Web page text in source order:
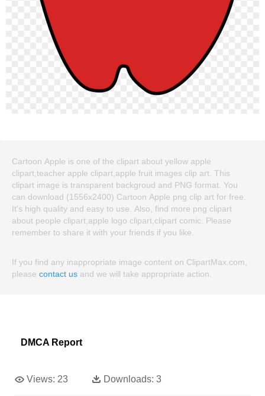
Cartoon Apple is one of the clipart about yellow apple
clipart,teacher apple clipart,apple fruit images clip art. This
clipart image is transparent backgroud and PNG format. You
can download (1556x2400) Cartoon Apple png clip art for free.
It's high quality and easy to use. Also, find more png clipart
about people clipart,apple logo clipart,clipart comic. Please
remember to share it with your friends if you like.
If you find any inappropriate image content on ClipartMax.com,
please contact us and we will take appropriate action.
DMCA Report
Views: 23 Downloads: 3